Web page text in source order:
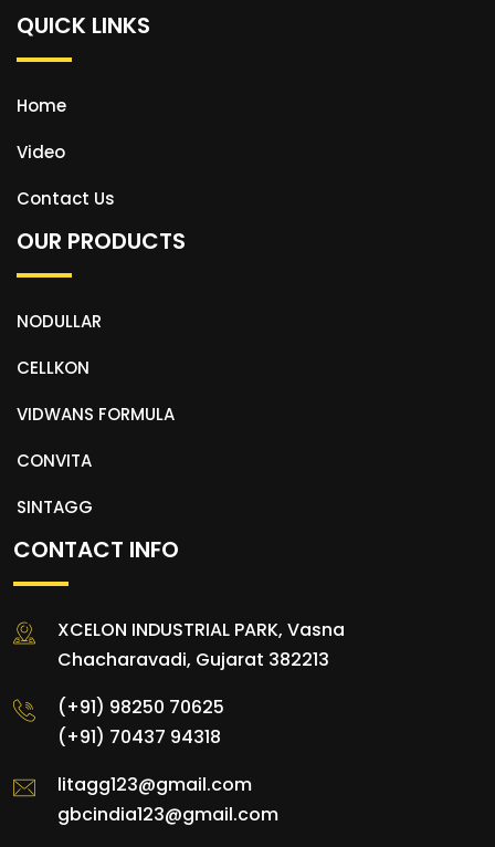
QUICK LINKS
Home
Video
Contact Us
OUR PRODUCTS
NODULLAR
CELLKON
VIDWANS FORMULA
CONVITA
SINTAGG
CONTACT INFO
XCELON INDUSTRIAL PARK, Vasna
Chacharavadi, Gujarat 382213
(+91) 98250 70625
(+91) 70437 94318
litagg123@gmail.com
gbcindia123@gmail.com